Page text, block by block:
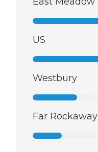
US
Westbury
Far Rockaway